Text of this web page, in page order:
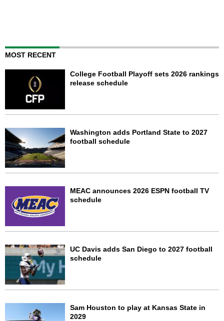
MOST RECENT
College Football Playoff sets 2026 rankings
release schedule
Washington adds Portland State to 2027
football schedule
MEAC announces 2026 ESPN football TV
schedule
UC Davis adds San Diego to 2027 football
schedule
Sam Houston to play at Kansas State in
2029